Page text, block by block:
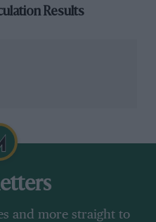
Results
and more straight to